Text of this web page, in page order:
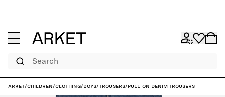
Search
ARKET/Children/Clothing/Boys/Trousers/Pull-On Denim Trousers